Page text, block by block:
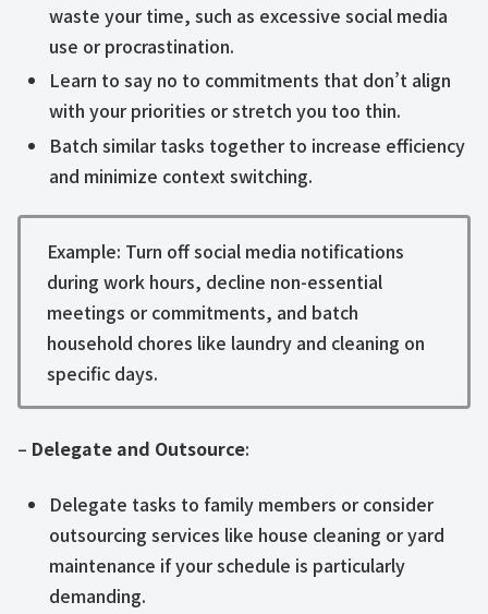
waste your time, such as excessive social media
use or procrastination.
Learn to say no to commitments that don’t align
with your priorities or stretch you too thin.
Batch similar tasks together to increase efficiency
and minimize context switching.
Example: Turn off social media notifications
during work hours, decline non-essential
meetings or commitments, and batch
household chores like laundry and cleaning on
specific days.
– Delegate and Outsource:
Delegate tasks to family members or consider
outsourcing services like house cleaning or yard
maintenance if your schedule is particularly
demanding.